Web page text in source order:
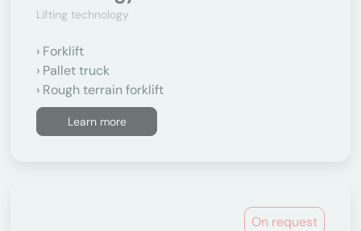
Lifting technology
Forklift
Pallet truck
Rough terrain forklift
Learn more
On request